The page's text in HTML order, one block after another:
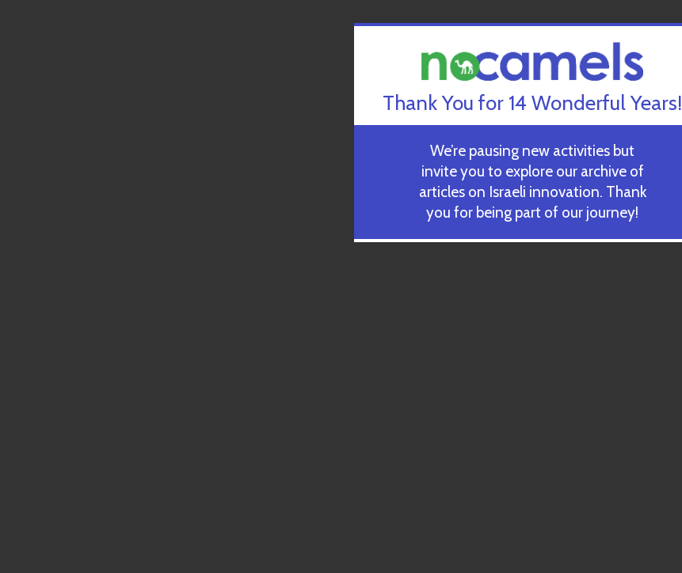
Thank You for 14 Wonderful Years!
We’re pausing new activities but
invite you to explore our archive of
articles on Israeli innovation. Thank
you for being part of our journey!